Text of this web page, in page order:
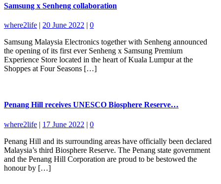
Samsung x Senheng collaboration
where2life | 20 June 2022 | 0
Samsung Malaysia Electronics together with Senheng announced
the opening of its first ever Senheng x Samsung Premium
Experience Store located in the heart of Kuala Lumpur at the
Shoppes at Four Seasons […]
Penang Hill receives UNESCO Biosphere Reserve…
where2life | 17 June 2022 | 0
Penang Hill and its surrounding areas have officially been declared
Malaysia’s third Biosphere Reserve. The Penang state government
and the Penang Hill Corporation are proud to be bestowed the
honour by […]